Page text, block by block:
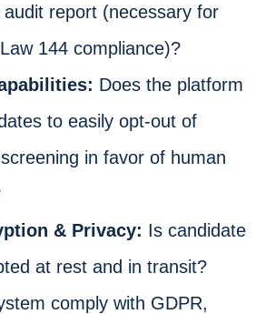
audit report (necessary for
144 compliance)?
Does the platform
to easily opt-out of
in favor of human
& Privacy: Is candidate
at rest and in transit?
comply with GDPR,